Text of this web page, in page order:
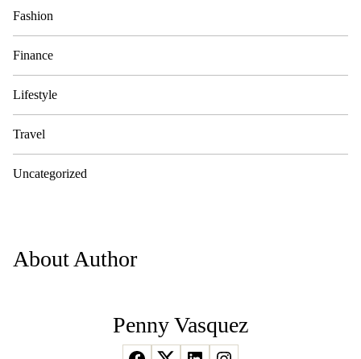
Fashion
Finance
Lifestyle
Travel
Uncategorized
About Author
Penny Vasquez